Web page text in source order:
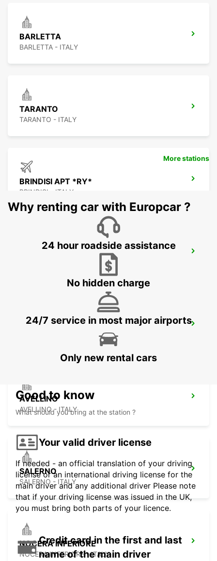
BARLETTA
BARLETTA - ITALY
TARANTO
TARANTO - ITALY
BRINDISI APT *RY*
BRINDISI - ITALY
LECCE SUD - CASTROMEDIANO
AVELLINO
AVELLINO - ITALY
SALERNO
SALERNO - ITALY
NOCERA INFERIORE
NOCERA INFERIORE - ITALY
More stations
Why renting car with Europcar ?
24 hour roadside assistance
No hidden charge
24/7 service in most major airports
Only new rental cars
Good to know
What should you bring at the station ?
Your valid driver license
If needed - an official translation of your driving
license or an international driving license for the
main driver and any additional driver Please note
that if your driving license was issued in the UK,
you must bring both parts of your licence.
Credit card in the first and last
name of the main driver